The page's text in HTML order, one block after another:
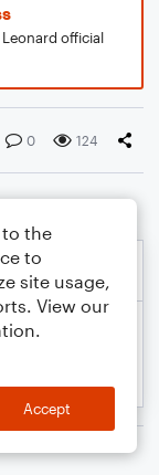
official
0 124
to the
to
site usage,
View our
Accept